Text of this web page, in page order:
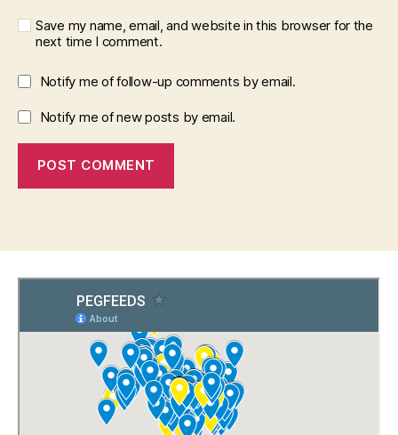
Save my name, email, and website in this browser for the
next time I comment.
Notify me of follow-up comments by email.
Notify me of new posts by email.